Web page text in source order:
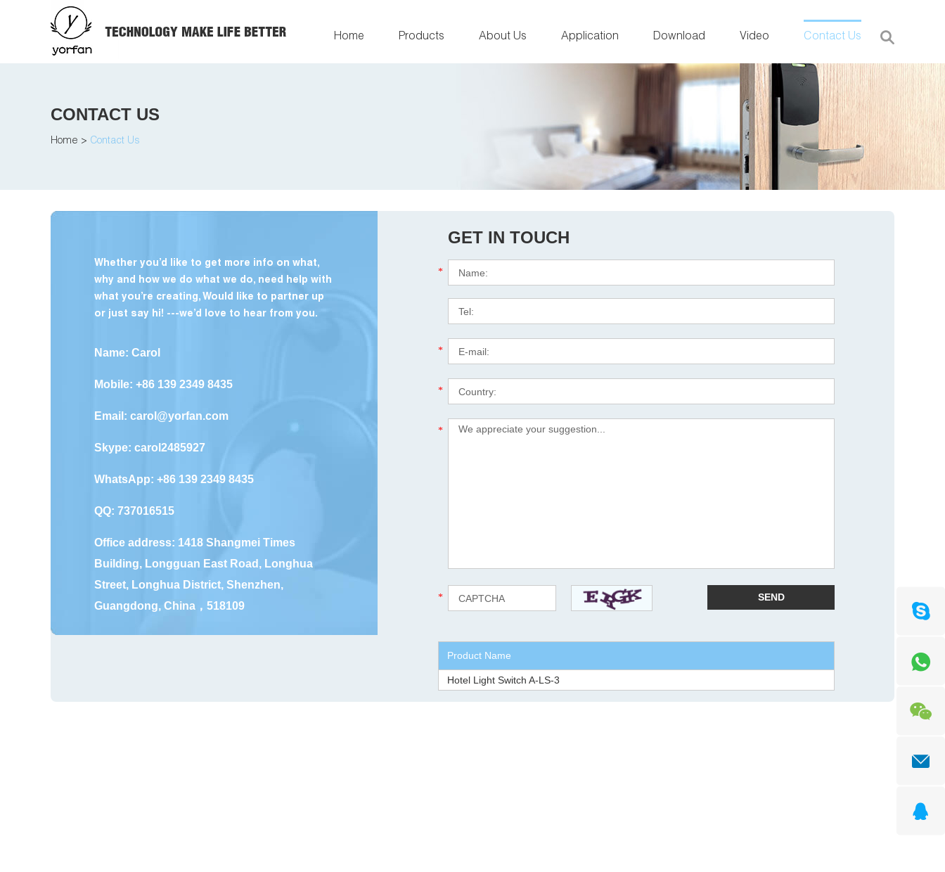
Home Products About Us Application Download Video Contact Us
CONTACT US
Home > Contact Us
Whether you’d like to get more info on what,
why and how we do what we do, need help with
what you’re creating, Would like to partner up
or just say hi! ---we’d love to hear from you.
Name: Carol
Mobile: +86 139 2349 8435
Email: carol@yorfan.com
Skype: carol2485927
WhatsApp: +86 139 2349 8435
QQ: 737016515
Office address: 1418 Shangmei Times
Building, Longguan East Road, Longhua
Street, Longhua District, Shenzhen,
Guangdong, China，518109
GET IN TOUCH
*
*
*
*
*
Product Name
Hotel Light Switch A-LS-3